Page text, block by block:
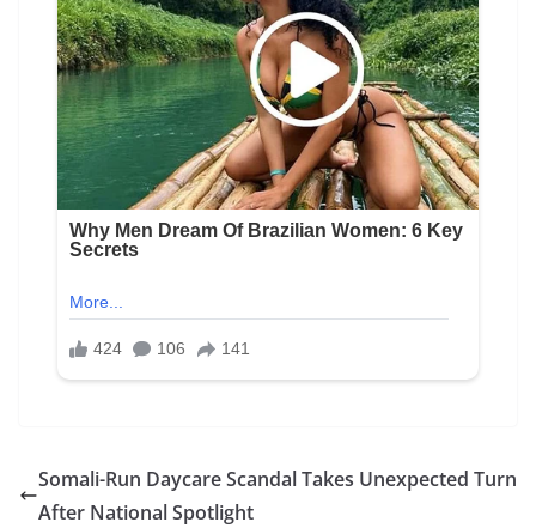
Somali-Run Daycare Scandal Takes Unexpected Turn
After National Spotlight